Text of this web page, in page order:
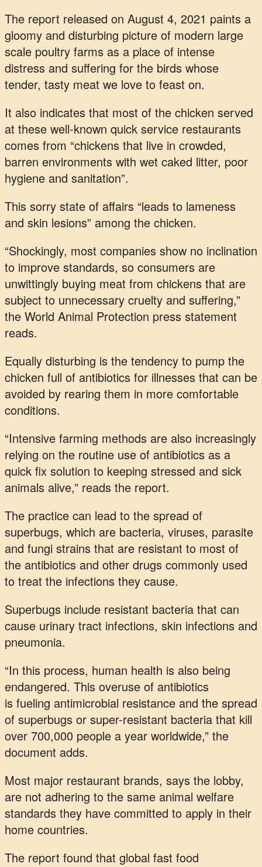
The report released on August 4, 2021 paints a
gloomy and disturbing picture of modern large
scale poultry farms as a place of intense
distress and suffering for the birds whose
tender, tasty meat we love to feast on.
It also indicates that most of the chicken served
at these well-known quick service restaurants
comes from “chickens that live in crowded,
barren environments with wet caked litter, poor
hygiene and sanitation”.
This sorry state of affairs “leads to lameness
and skin lesions” among the chicken.
“Shockingly, most companies show no inclination
to improve standards, so consumers are
unwittingly buying meat from chickens that are
subject to unnecessary cruelty and suffering,”
the World Animal Protection press statement
reads.
Equally disturbing is the tendency to pump the
chicken full of antibiotics for illnesses that can be
avoided by rearing them in more comfortable
conditions.
“Intensive farming methods are also increasingly
relying on the routine use of antibiotics as a
quick fix solution to keeping stressed and sick
animals alive,” reads the report.
The practice can lead to the spread of
superbugs, which are bacteria, viruses, parasite
and fungi strains that are resistant to most of
the antibiotics and other drugs commonly used
to treat the infections they cause.
Superbugs include resistant bacteria that can
cause urinary tract infections, skin infections and
pneumonia.
“In this process, human health is also being
endangered. This overuse of antibiotics
is fueling antimicrobial resistance and the spread
of superbugs or super-resistant bacteria that kill
over 700,000 people a year worldwide,” the
document adds.
Most major restaurant brands, says the lobby,
are not adhering to the same animal welfare
standards they have committed to apply in their
home countries.
The report found that global fast food